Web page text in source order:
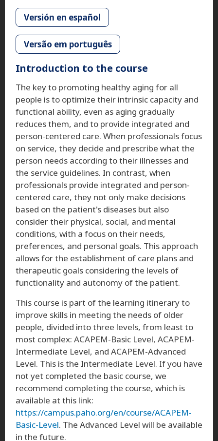
Versión en español
Versão em português
Introduction to the course
The key to promoting healthy aging for all
people is to optimize their intrinsic capacity and
functional ability, even as aging gradually
reduces them, and to provide integrated and
person-centered care. When professionals focus
on service, they decide and prescribe what the
person needs according to their illnesses and
the service guidelines. In contrast, when
professionals provide integrated and person-
centered care, they not only make decisions
based on the patient's diseases but also
consider their physical, social, and mental
conditions, with a focus on their needs,
preferences, and personal goals. This approach
allows for the establishment of care plans and
therapeutic goals considering the levels of
functionality and autonomy of the patient.
This course is part of the learning itinerary to
improve skills in meeting the needs of older
people, divided into three levels, from least to
most complex: ACAPEM-Basic Level, ACAPEM-
Intermediate Level, and ACAPEM-Advanced
Level. This is the Intermediate Level. If you have
not yet completed the basic course, we
recommend completing the course, which is
available at this link:
https://campus.paho.org/en/course/ACAPEM-
Basic-Level. The Advanced Level will be available
in the future.